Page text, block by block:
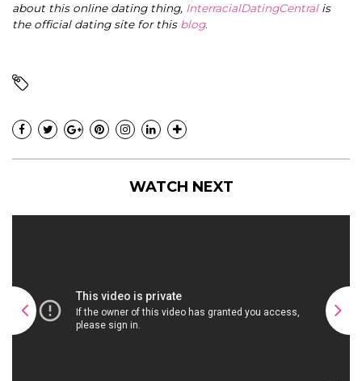
about this online dating thing, InterracialDatingCentral is
the official dating site for this blog.
WATCH NEXT